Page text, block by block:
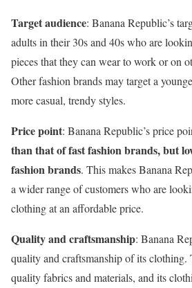
Target audience: Banana Republic’s
adults in their 30s and 40s who are
pieces that they can wear to work or on
Other fashion brands may target a
more casual, trendy styles.
Price point: Banana Republic’s price
than that of fast fashion brands, but
fashion brands. This makes Banana
a wider range of customers who are
clothing at an affordable price.
Quality and craftsmanship: Banana
quality and craftsmanship of its clothing.
quality fabrics and materials, and its